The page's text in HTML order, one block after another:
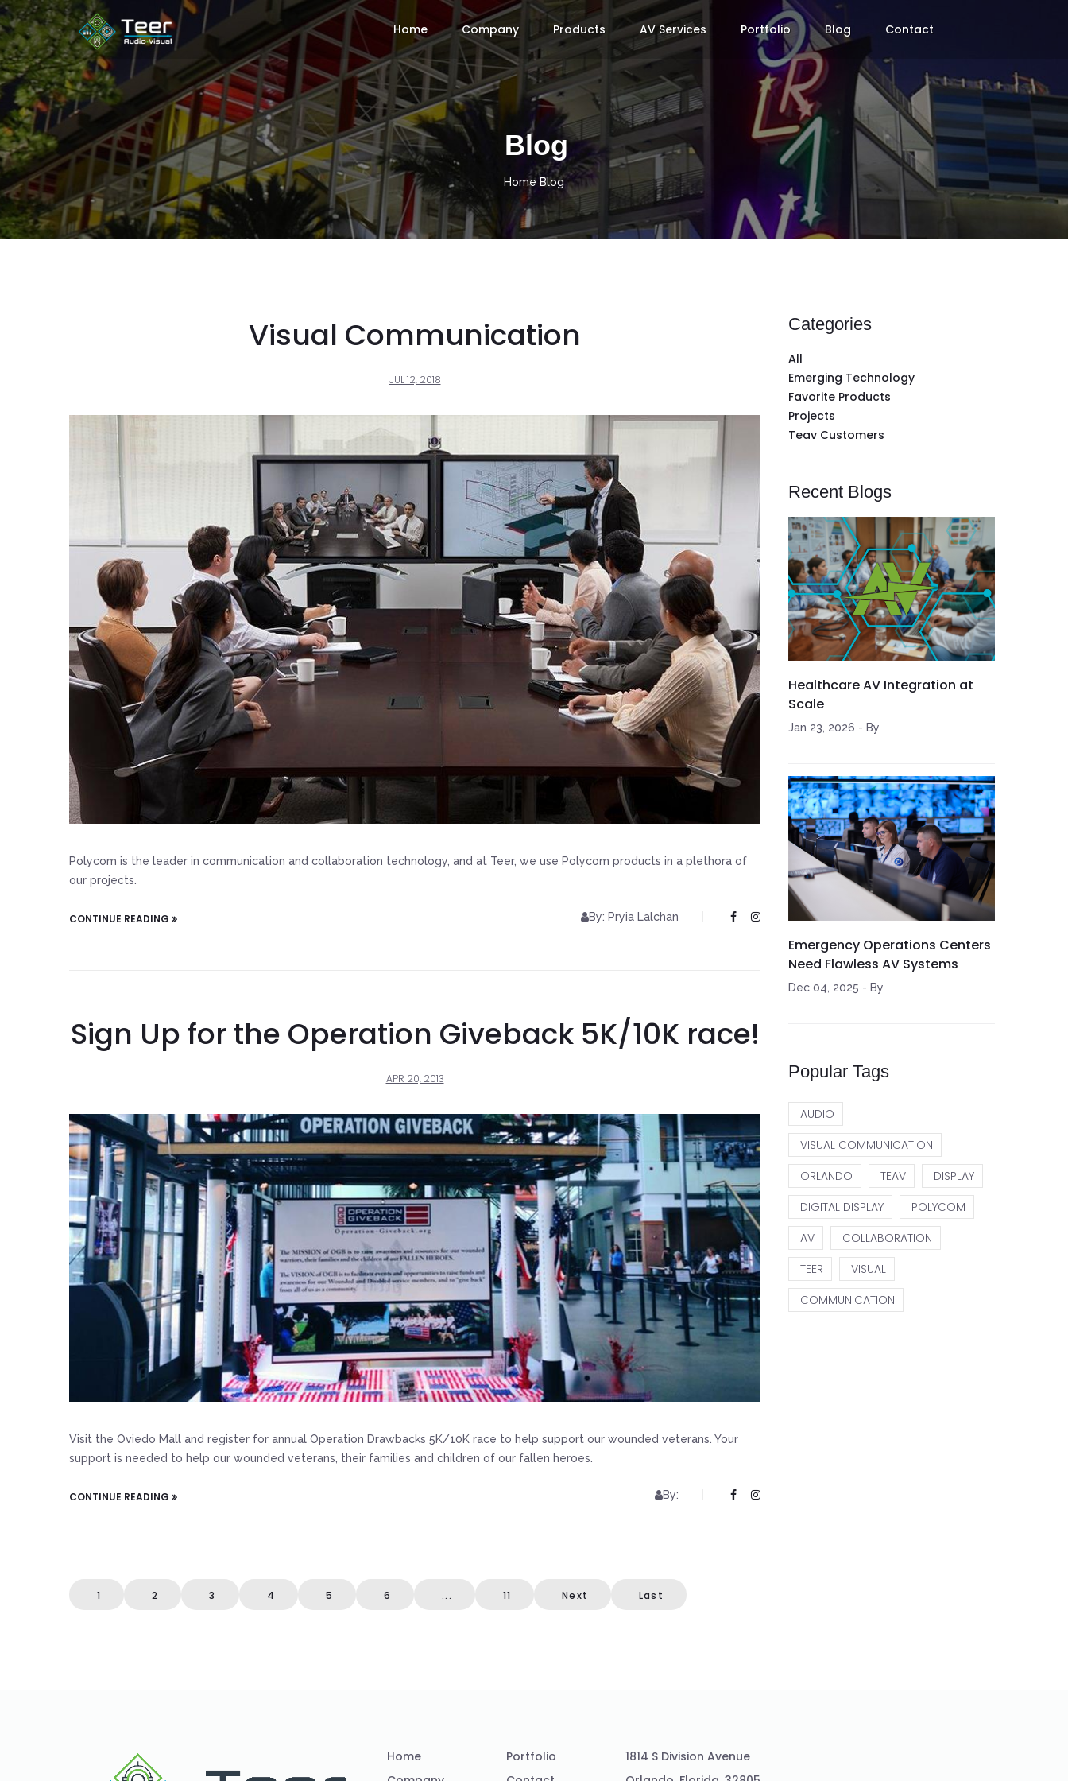
Home Company Products AV Services Portfolio Blog Contact
Blog
Home Blog
Visual Communication
JUL 12, 2018
Polycom is the leader in communication and collaboration technology, and at Teer, we use Polycom products in a plethora of
our projects.
CONTINUE READING By: Pryia Lalchan
Sign Up for the Operation Giveback 5K/10K race!
APR 20, 2013
Visit the Oviedo Mall and register for annual Operation Drawbacks 5K/10K race to help support our wounded veterans. Your
support is needed to help our wounded veterans, their families and children of our fallen heroes.
CONTINUE READING By:
1 2 3 4 5 6 ... 11 Next Last
Categories
All
Emerging Technology
Favorite Products
Projects
Teav Customers
Recent Blogs
Healthcare AV Integration at
Scale
Jan 23, 2026 - By
Emergency Operations Centers
Need Flawless AV Systems
Dec 04, 2025 - By
Popular Tags
AUDIO
VISUAL COMMUNICATION
ORLANDO
TEAV
DISPLAY
DIGITAL DISPLAY
POLYCOM
AV
COLLABORATION
TEER
VISUAL
COMMUNICATION
Home
Portfolio
1814 S Division Avenue